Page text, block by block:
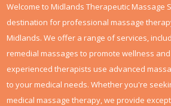
Welcome to Midlands Therapeutic Massage
destination for professional massage
Midlands. We offer a range of services,
remedial massages to promote wellness
experienced therapists use advanced
to your medical needs. Whether you're
medical massage therapy, we provide